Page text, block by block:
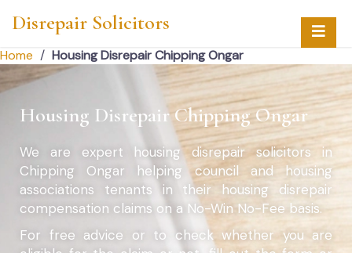
Disrepair Solicitors
Home / Housing Disrepair Chipping Ongar
Housing Disrepair Chipping Ongar
We are expert housing disrepair solicitors in
Chipping Ongar helping council and housing
associations tenants in their housing disrepair
compensation claims on a No-Win No-Fee basis.
For free advice or to check whether you are